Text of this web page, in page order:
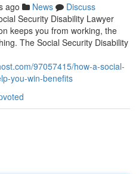
ago News
Discuss
Security Disability Lawyer
keeps you from working, the
The Social Security Disability
97057415/how-a-social-
you-win-benefits